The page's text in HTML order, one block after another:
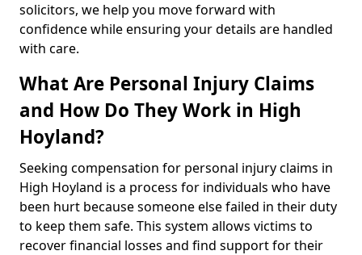
solicitors, we help you move forward with
confidence while ensuring your details are handled
with care.
What Are Personal Injury Claims
and How Do They Work in High
Hoyland?
Seeking compensation for personal injury claims in
High Hoyland is a process for individuals who have
been hurt because someone else failed in their duty
to keep them safe. This system allows victims to
recover financial losses and find support for their